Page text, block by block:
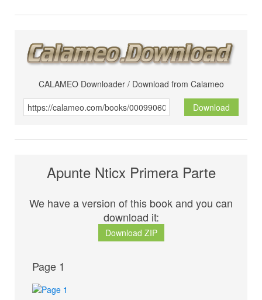
CALAMEO Downloader / Download from Calameo
Download
Apunte Nticx Primera Parte
We have a version of this book and you can
download it:
Download ZIP
Page 1